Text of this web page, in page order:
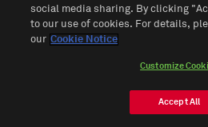
social media sharing. By clicking
to our use of cookies. For details,
our Cookie Notice
Customize
Accept All